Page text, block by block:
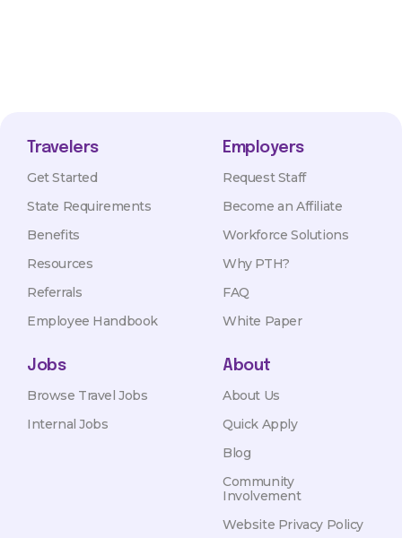
Travelers
Get Started
State Requirements
Benefits
Resources
Referrals
Employee Handbook
Employers
Request Staff
Become an Affiliate
Workforce Solutions
Why PTH?
FAQ
White Paper
Jobs
Browse Travel Jobs
Internal Jobs
About
About Us
Quick Apply
Blog
Community
Involvement
Website Privacy Policy